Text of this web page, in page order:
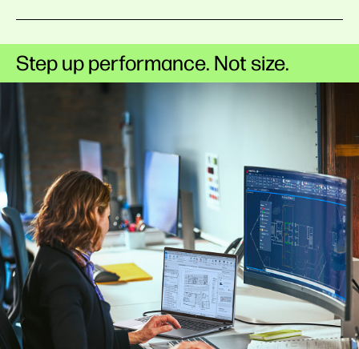
Step up performance. Not size.